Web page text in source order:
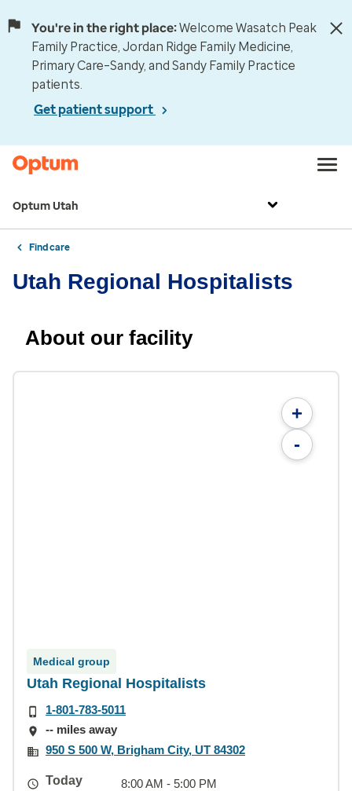
You're in the right place:Welcome Wasatch Peak
Family Practice, Jordan Ridge Family Medicine,
Primary Care–Sandy, and Sandy Family Practice
patients.
Get patient support
Optum Utah
Find care
Utah Regional Hospitalists
About our facility
+
-
Medical group
Utah Regional Hospitalists
1-801-783-5011
-- miles away
950 S 500 W, Brigham City, UT 84302
Today
8:00 AM - 5:00 PM